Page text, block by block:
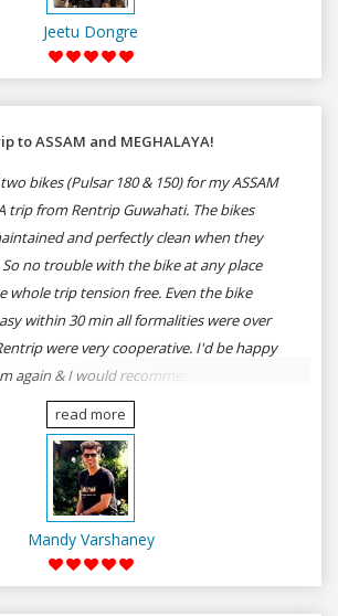
Jeetu Dongre
to ASSAM and MEGHALAYA!
bikes (Pulsar 180 & 150) for my ASSAM
trip from Rentrip Guwahati. The bikes
and perfectly clean when they
no trouble with the bike at any place
whole trip tension free. Even the bike
within 30 min all formalities were over
were very cooperative. I'd be happy
again & I would recommend anybody
the roads of ASSAM and MEGHALAYA by
Rentrip.
read more
Mandy Varshaney